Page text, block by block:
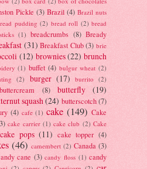
Pickle (3) Brazil (4) Brazil nuts
pudding (2) bread roll (2) bread
(1) breadcrumbs (8) Bready
(31) Breakfast Club (3) brie
(12) brownies(22) brunch
(1) buffet (4) bulgur wheat (2)
(2) burger (17) burrito
(2)
buttercream (8) butterfly (19)
squash(24) butterscotch (7)
(4) cafe (1) cake (149) Cake
cake carrier (1) cake club (2) Cake
cake pops (11) cake topper (4)
(46) camembert (2) Canada (3)
cane (3) candy floss (1) candy